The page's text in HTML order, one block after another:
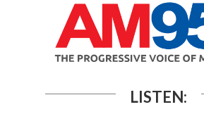
LISTEN: